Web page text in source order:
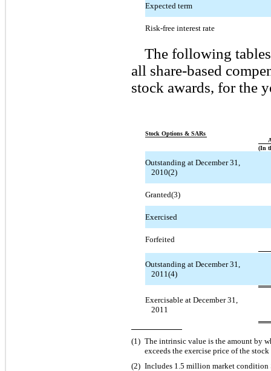
Expected term
Risk-free interest rate
The following
all share-based
stock awards, for the
Stock Options & SARs
(In
Outstanding at December 31,
2010(2)
Granted(3)
Exercised
Forfeited
Outstanding at December 31,
2011(4)
Exercisable at December 31,
2011
(1) The intrinsic value is the amount by
exceeds the exercise price of the stock
(2) Includes 1.5 million market condition